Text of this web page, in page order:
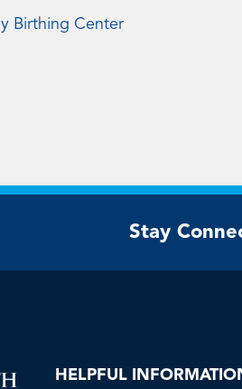
Birthing Center
Stay
HELPFUL